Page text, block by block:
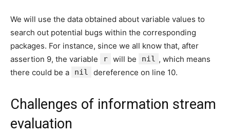
We will use the data obtained about variable values to
search out potential bugs within the corresponding
packages. For instance, since we all know that, after
assertion 9, the variable
r will be nil , which means
there could be a
nil dereference on line 10.
Challenges of information stream
evaluation